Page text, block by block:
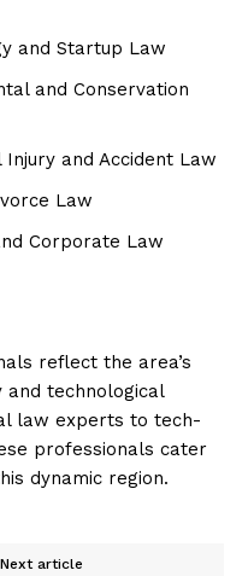
and Startup Law
and Conservation
and Accident Law
Law
Corporate Law
reflect the area’s
and technological
law experts to tech-
professionals cater
dynamic region.
Next article